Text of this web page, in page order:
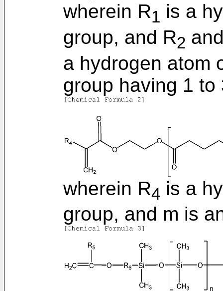
wherein R1 is a
group, and R2
a hydrogen atom
group having 1 to
wherein R4 is a
group, and m is